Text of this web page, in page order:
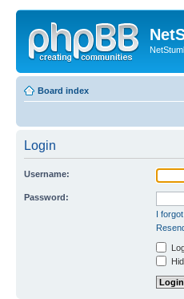
Board index
Login
Username:
Password:
I